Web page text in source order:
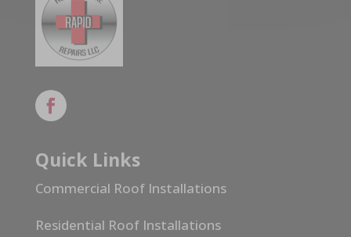
Quick Links
Commercial Roof Installations
Residential Roof Installations